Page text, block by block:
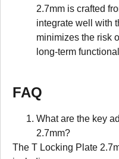
2.7mm is crafted
integrate well with
minimizes the risk
long-term
FAQ
What are the key
2.7mm?
The T Locking Plate